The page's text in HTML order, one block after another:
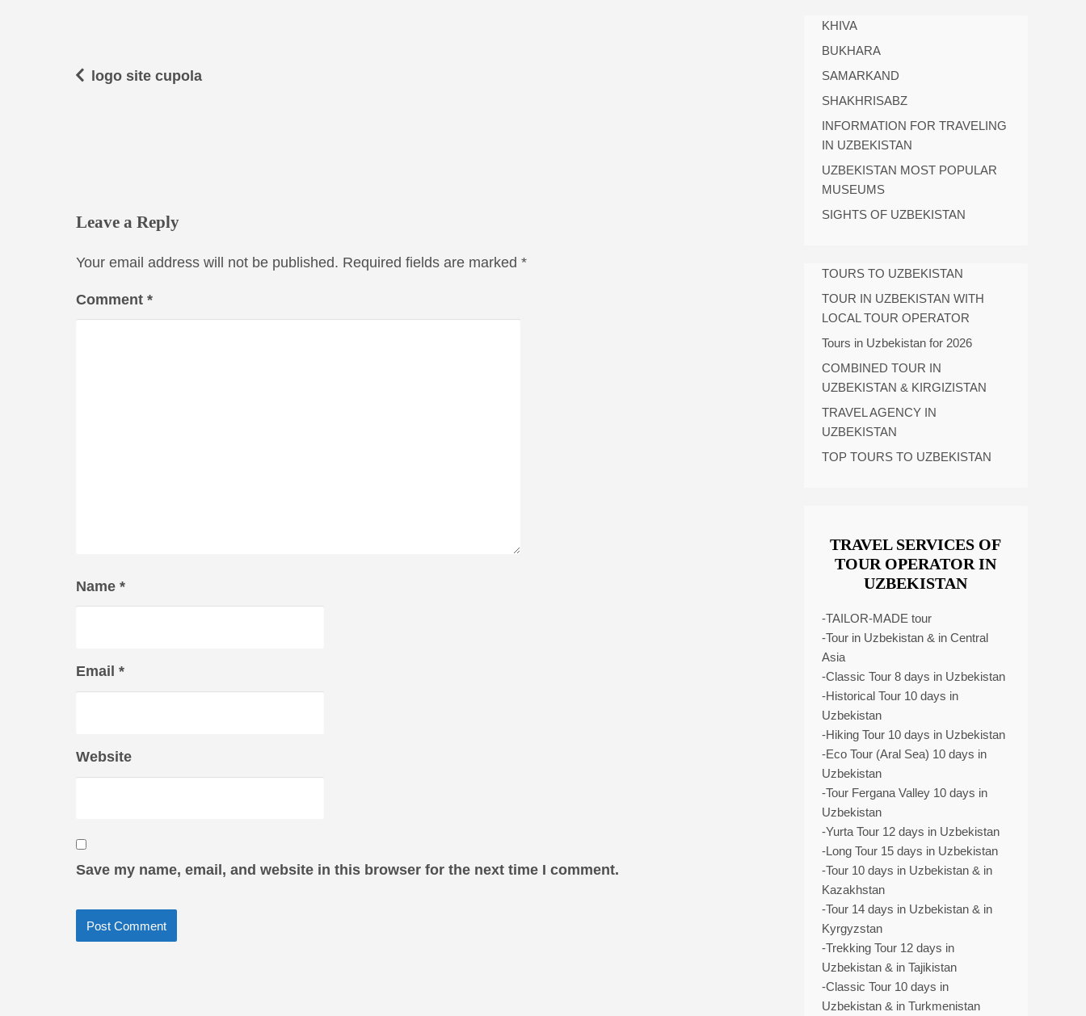
logo site cupola
Leave a Reply
Your email address will not be published. Required fields are marked *
Comment *
Name *
Email *
Website
Save my name, email, and website in this browser for the next time I comment.
KHIVA
BUKHARA
SAMARKAND
SHAKHRISABZ
INFORMATION FOR TRAVELING
IN UZBEKISTAN
UZBEKISTAN MOST POPULAR
MUSEUMS
SIGHTS OF UZBEKISTAN
TOURS TO UZBEKISTAN
TOUR IN UZBEKISTAN WITH
LOCAL TOUR OPERATOR
Tours in Uzbekistan for 2026
COMBINED TOUR IN
UZBEKISTAN & KIRGIZISTAN
TRAVEL AGENCY IN
UZBEKISTAN
TOP TOURS TO UZBEKISTAN
TRAVEL SERVICES OF
TOUR OPERATOR IN
UZBEKISTAN
-TAILOR-MADE tour
-Tour in Uzbekistan & in Central
Asia
-Classic Tour 8 days in Uzbekistan
-Historical Tour 10 days in
Uzbekistan
-Hiking Tour 10 days in Uzbekistan
-Eco Tour (Aral Sea) 10 days in
Uzbekistan
-Tour Fergana Valley 10 days in
Uzbekistan
-Yurta Tour 12 days in Uzbekistan
-Long Tour 15 days in Uzbekistan
-Tour 10 days in Uzbekistan & in
Kazakhstan
-Tour 14 days in Uzbekistan & in
Kyrgyzstan
-Trekking Tour 12 days in
Uzbekistan & in Tajikistan
-Classic Tour 10 days in
Uzbekistan & in Turkmenistan